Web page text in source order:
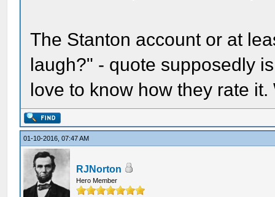
The Stanton account or at
laugh?" - quote supposedly
love to know how they rate
01-10-2016, 07:47 AM
RJNorton
Hero Member